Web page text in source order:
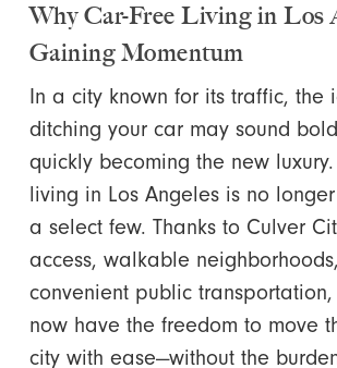
Why Car-Free Living in Los
Gaining Momentum
In a city known for its traffic, the
ditching your car may sound
quickly becoming the new
living in Los Angeles is no
a select few. Thanks to Culver
access, walkable
convenient public transportation,
now have the freedom to move
city with ease—without the